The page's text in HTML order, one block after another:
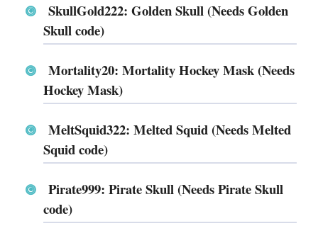
SkullGold222: Golden Skull (Needs Golden
Skull code)
Mortality20: Mortality Hockey Mask (Needs
Hockey Mask)
MeltSquid322: Melted Squid (Needs Melted
Squid code)
Pirate999: Pirate Skull (Needs Pirate Skull
code)